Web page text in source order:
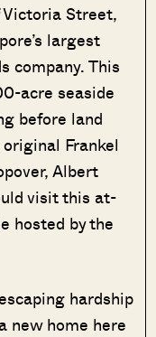
Street,
largest
company. This
acre seaside
before land
Frankel
Albert
visit this at-
hosted by the
hardship
new home here